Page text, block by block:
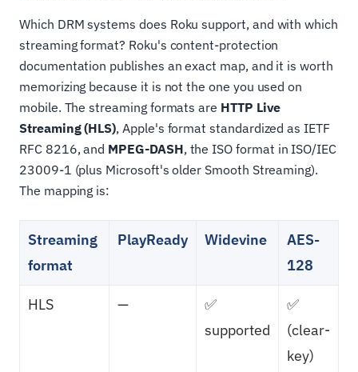
Which DRM systems does Roku support, and with which
streaming format? Roku's content-protection
documentation publishes an exact map, and it is worth
memorizing because it is not the one you used on
mobile. The streaming formats are HTTP Live
Streaming (HLS), Apple's format standardized as IETF
RFC 8216, and MPEG-DASH, the ISO format in ISO/IEC
23009-1 (plus Microsoft's older Smooth Streaming).
The mapping is:
Streaming
format
PlayReady Widevine
AES-
128
HLS —
✅
supported
✅
(clear-
key)